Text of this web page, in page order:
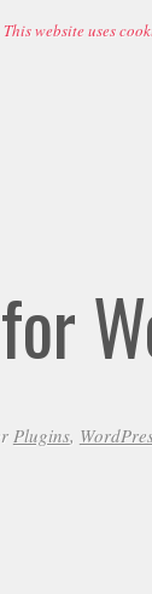
This website uses
Plugins,